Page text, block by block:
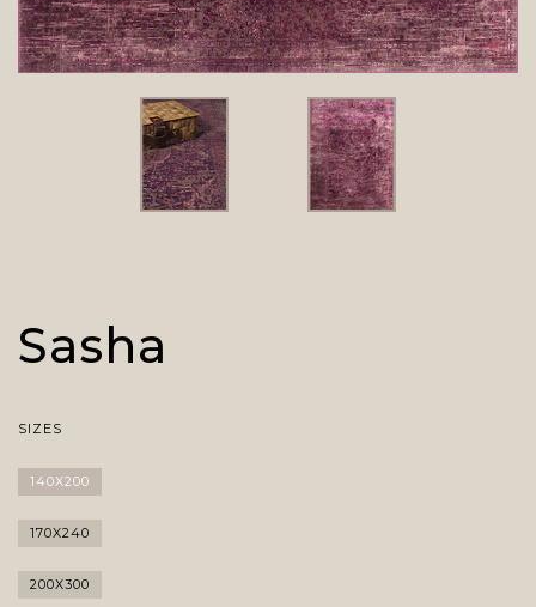
Sasha
SIZES
140X200
170X240
200X300